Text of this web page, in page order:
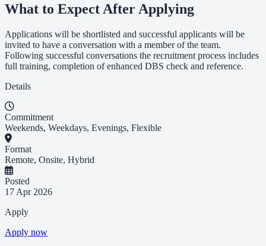
What to Expect After Applying
Applications will be shortlisted and successful applicants will be
invited to have a conversation with a member of the team.
Following successful conversations the recruitment process includes
full training, completion of enhanced DBS check and reference.
Details
Commitment
Weekends, Weekdays, Evenings, Flexible
Format
Remote, Onsite, Hybrid
Posted
17 Apr 2026
Apply
Apply now